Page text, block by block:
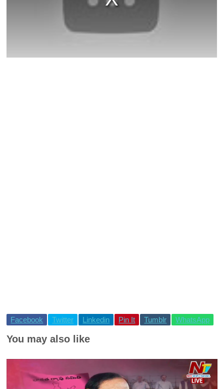
Facebook Twitter Linkedin Pin It Tumblr WhatsApp
You may also like